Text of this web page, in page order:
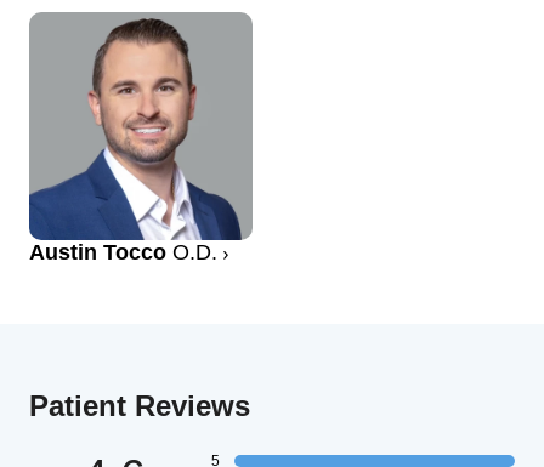
Austin Tocco O.D.
Patient Reviews
5